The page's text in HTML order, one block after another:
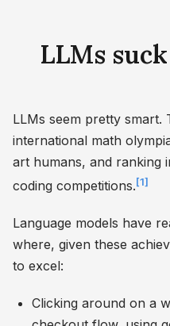
LLMs
LLMs seem pretty smart.
international math
art humans, and ranking
coding competitions.[1]
Language models have
where, given these
to excel:
Clicking around on a